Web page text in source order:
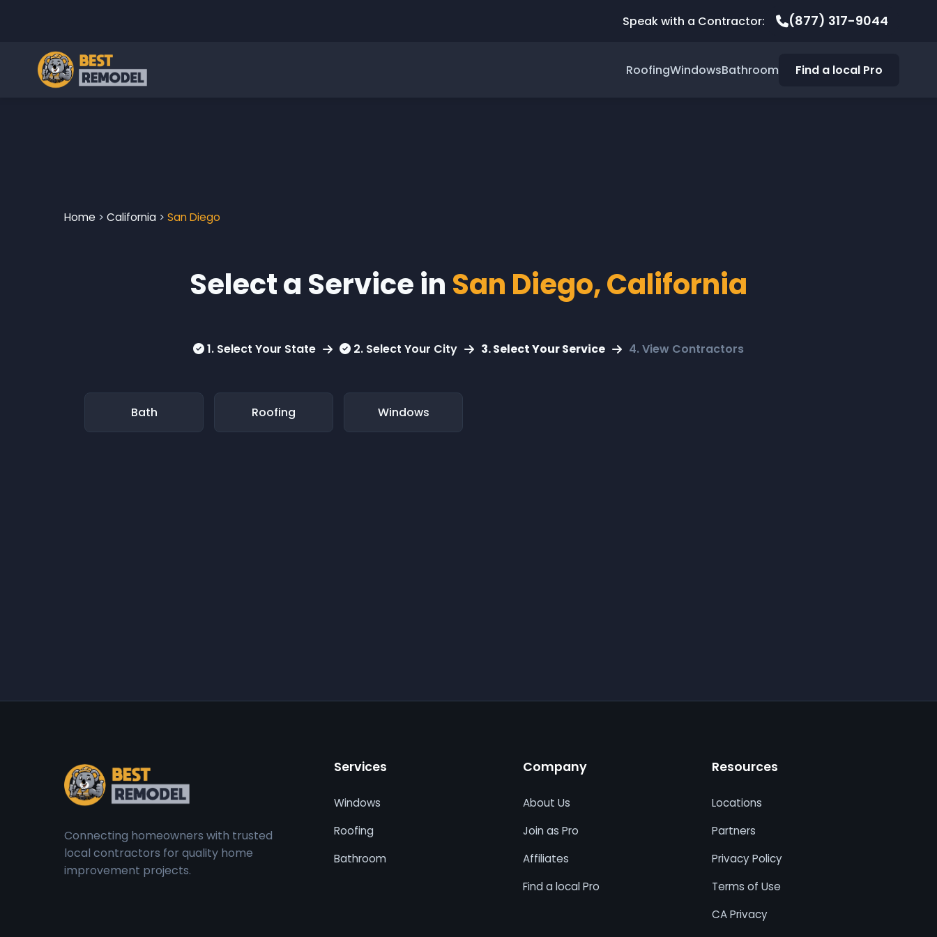
Speak with a Contractor: (877) 317-9044
RoofingWindowsBathroom Find a local Pro
Home > California > San Diego
Select a Service in San Diego, California
1. Select Your State 2. Select Your City 3. Select Your Service 4. View Contractors
Bath Roofing Windows
Connecting homeowners with trusted
local contractors for quality home
improvement projects.
Services
Windows
Roofing
Bathroom
Company
About Us
Join as Pro
Affiliates
Find a local Pro
Resources
Locations
Partners
Privacy Policy
Terms of Use
CA Privacy